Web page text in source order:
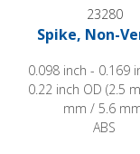
23280
Spike, Non-
0.098 inch - 0.169
0.22 inch OD (2.5
mm / 5.6
ABS